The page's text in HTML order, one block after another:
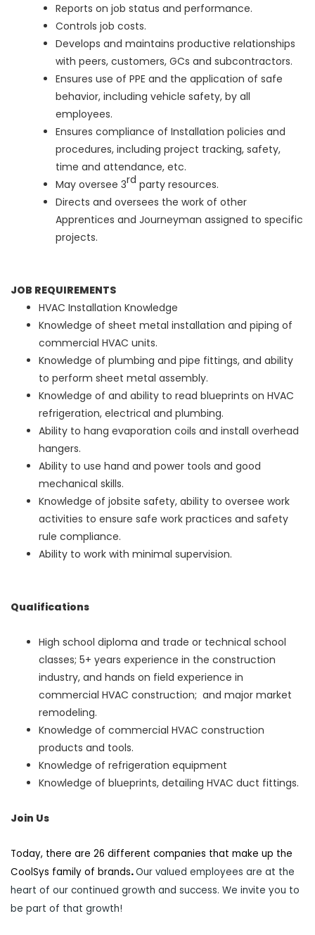
Reports on job status and performance.
Controls job costs.
Develops and maintains productive relationships
with peers, customers, GCs and subcontractors.
Ensures use of PPE and the application of safe
behavior, including vehicle safety, by all
employees.
Ensures compliance of Installation policies and
procedures, including project tracking, safety,
time and attendance, etc.
May oversee 3rd party resources.
Directs and oversees the work of other
Apprentices and Journeyman assigned to specific
projects.
JOB REQUIREMENTS
HVAC Installation Knowledge
Knowledge of sheet metal installation and piping of
commercial HVAC units.
Knowledge of plumbing and pipe fittings, and ability
to perform sheet metal assembly.
Knowledge of and ability to read blueprints on HVAC
refrigeration, electrical and plumbing.
Ability to hang evaporation coils and install overhead
hangers.
Ability to use hand and power tools and good
mechanical skills.
Knowledge of jobsite safety, ability to oversee work
activities to ensure safe work practices and safety
rule compliance.
Ability to work with minimal supervision.
Qualifications
High school diploma and trade or technical school
classes; 5+ years experience in the construction
industry, and hands on field experience in
commercial HVAC construction; and major market
remodeling.
Knowledge of commercial HVAC construction
products and tools.
Knowledge of refrigeration equipment
Knowledge of blueprints, detailing HVAC duct fittings.
Join Us
Today, there are 26 different companies that make up the
CoolSys family of brands.Our valued employees are at the
heart of our continued growth and success. We invite you to
be part of that growth!